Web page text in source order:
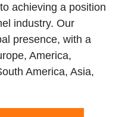
achieving a position
industry. Our
presence, with a
America,
America, Asia,